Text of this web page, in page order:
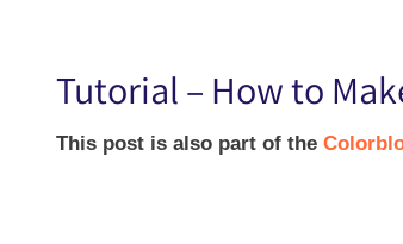
Tutorial – How to
This post is also part of the